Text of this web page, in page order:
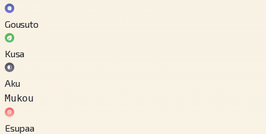
Gousuto
Kusa
Aku
Mukou
Esupaa